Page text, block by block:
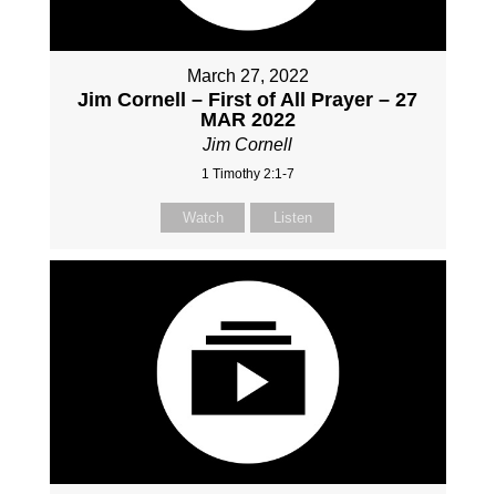
March 27, 2022
Jim Cornell – First of All Prayer – 27
MAR 2022
Jim Cornell
1 Timothy 2:1-7
Watch Listen